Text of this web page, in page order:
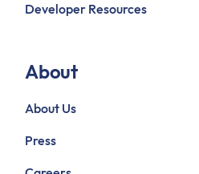
Developer Resources
About
About Us
Press